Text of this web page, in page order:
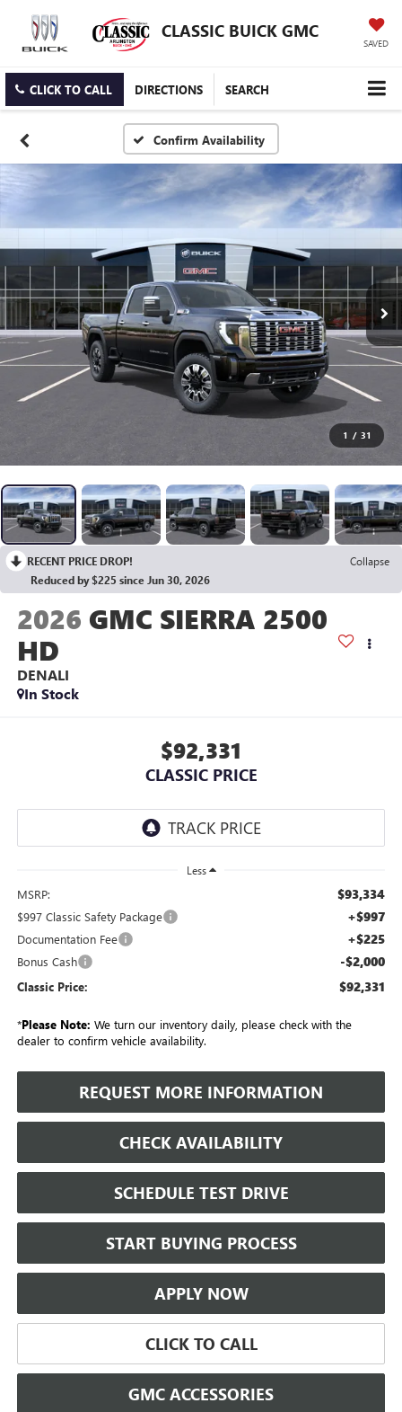
CLASSIC BUICK GMC
SAVED
CLICK TO CALL DIRECTIONS SEARCH
Confirm Availability
1 / 31
RECENT PRICE DROP!
Collapse
Reduced by $225 since Jun 30, 2026
2026 GMC SIERRA 2500
HD
DENALI
In Stock
$92,331
CLASSIC PRICE
Less
MSRP: $93,334
$997 Classic Safety Package +$997
Documentation Fee +$225
Bonus Cash -$2,000
Classic Price: $92,331
*Please Note: We turn our inventory daily, please check with the
dealer to confirm vehicle availability.
REQUEST MORE INFORMATION
CHECK AVAILABILITY
SCHEDULE TEST DRIVE
START BUYING PROCESS
APPLY NOW
CLICK TO CALL
GMC ACCESSORIES